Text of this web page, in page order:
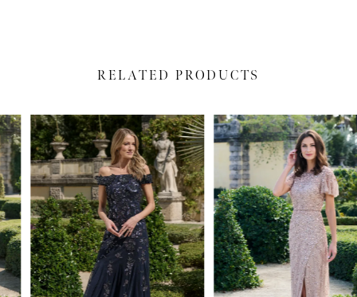
RELATED PRODUCTS
Related
Products
Carousel
Skip
to
end
AUTOPLAY
SLIDE
SLIDE
0
1
2
3
4